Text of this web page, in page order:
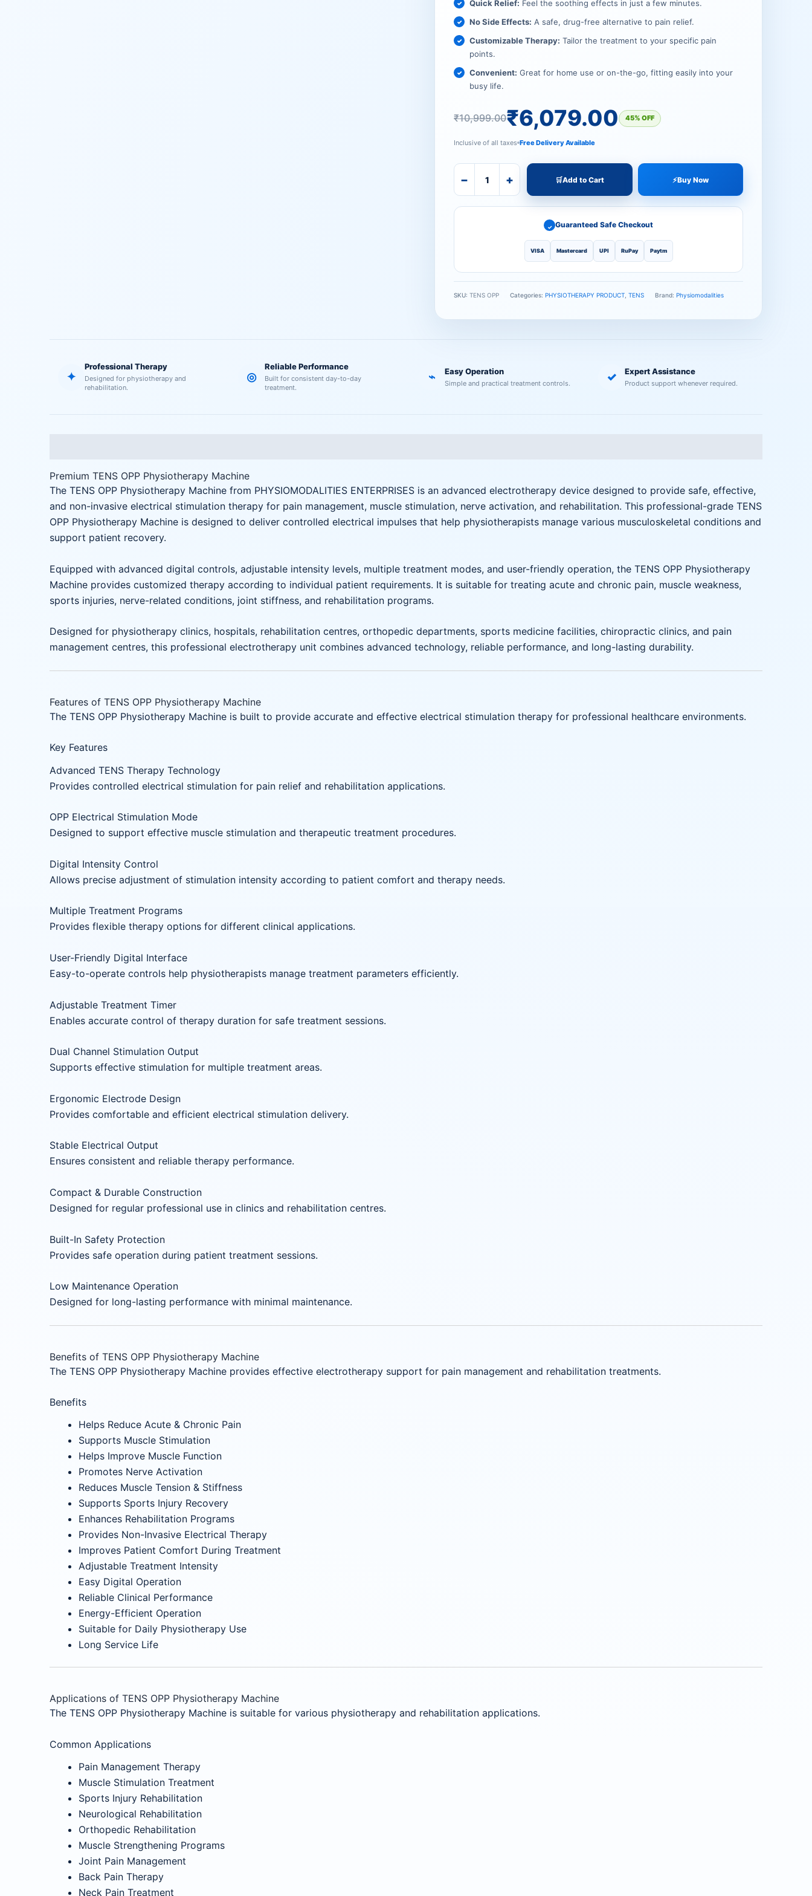
Quick Relief: Feel the soothing effects in just a few minutes.
No Side Effects: A safe, drug-free alternative to pain relief.
Customizable Therapy: Tailor the treatment to your specific pain
points.
Convenient: Great for home use or on-the-go, fitting easily into your
busy life.
₹10,999.00
₹10,999.00.
₹6,079.00
₹6,079.00.
45% OFF
Inclusive of all taxes Free Delivery Available
− + 🛒Add to Cart ⚡Buy Now
✓ Guaranteed Safe Checkout
VISA Mastercard UPI RuPay Paytm
SKU:TENS OPP Categories:PHYSIOTHERAPY PRODUCT ,TENS Brand:Physiomodalities
✦
Professional Therapy
Designed for physiotherapy and
rehabilitation.
◎
Reliable Performance
Built for consistent day-to-day
treatment.
⌁ Easy Operation
Simple and practical treatment controls. ✓ Expert Assistance
Product support whenever required.
Premium TENS OPP Physiotherapy Machine
The TENS OPP Physiotherapy Machine from PHYSIOMODALITIES ENTERPRISES is an advanced electrotherapy device designed to provide safe, effective,
and non-invasive electrical stimulation therapy for pain management, muscle stimulation, nerve activation, and rehabilitation. This professional-grade TENS
OPP Physiotherapy Machine is designed to deliver controlled electrical impulses that help physiotherapists manage various musculoskeletal conditions and
support patient recovery.
Equipped with advanced digital controls, adjustable intensity levels, multiple treatment modes, and user-friendly operation, the TENS OPP Physiotherapy
Machine provides customized therapy according to individual patient requirements. It is suitable for treating acute and chronic pain, muscle weakness,
sports injuries, nerve-related conditions, joint stiffness, and rehabilitation programs.
Designed for physiotherapy clinics, hospitals, rehabilitation centres, orthopedic departments, sports medicine facilities, chiropractic clinics, and pain
management centres, this professional electrotherapy unit combines advanced technology, reliable performance, and long-lasting durability.
Features of TENS OPP Physiotherapy Machine
The TENS OPP Physiotherapy Machine is built to provide accurate and effective electrical stimulation therapy for professional healthcare environments.
Key Features
Advanced TENS Therapy Technology
Provides controlled electrical stimulation for pain relief and rehabilitation applications.
OPP Electrical Stimulation Mode
Designed to support effective muscle stimulation and therapeutic treatment procedures.
Digital Intensity Control
Allows precise adjustment of stimulation intensity according to patient comfort and therapy needs.
Multiple Treatment Programs
Provides flexible therapy options for different clinical applications.
User-Friendly Digital Interface
Easy-to-operate controls help physiotherapists manage treatment parameters efficiently.
Adjustable Treatment Timer
Enables accurate control of therapy duration for safe treatment sessions.
Dual Channel Stimulation Output
Supports effective stimulation for multiple treatment areas.
Ergonomic Electrode Design
Provides comfortable and efficient electrical stimulation delivery.
Stable Electrical Output
Ensures consistent and reliable therapy performance.
Compact & Durable Construction
Designed for regular professional use in clinics and rehabilitation centres.
Built-In Safety Protection
Provides safe operation during patient treatment sessions.
Low Maintenance Operation
Designed for long-lasting performance with minimal maintenance.
Benefits of TENS OPP Physiotherapy Machine
The TENS OPP Physiotherapy Machine provides effective electrotherapy support for pain management and rehabilitation treatments.
Benefits
Helps Reduce Acute & Chronic Pain
Supports Muscle Stimulation
Helps Improve Muscle Function
Promotes Nerve Activation
Reduces Muscle Tension & Stiffness
Supports Sports Injury Recovery
Enhances Rehabilitation Programs
Provides Non-Invasive Electrical Therapy
Improves Patient Comfort During Treatment
Adjustable Treatment Intensity
Easy Digital Operation
Reliable Clinical Performance
Energy-Efficient Operation
Suitable for Daily Physiotherapy Use
Long Service Life
Applications of TENS OPP Physiotherapy Machine
The TENS OPP Physiotherapy Machine is suitable for various physiotherapy and rehabilitation applications.
Common Applications
Pain Management Therapy
Muscle Stimulation Treatment
Sports Injury Rehabilitation
Neurological Rehabilitation
Orthopedic Rehabilitation
Muscle Strengthening Programs
Joint Pain Management
Back Pain Therapy
Neck Pain Treatment